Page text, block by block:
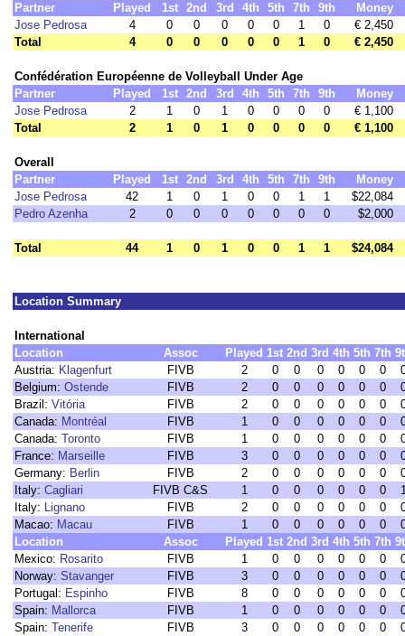
Partner
Played 1st 2nd 3rd 4th 5th 7th 9th
Money
Jose Pedrosa
4 0 0 0 0 0 1 0
€ 2,450
Total
4 0 0 0 0 0 1 0 € 2,450
Confédération Européenne de Volleyball Under Age
Partner
Played 1st 2nd 3rd 4th 5th 7th 9th
Money
Jose Pedrosa
2 1 0 1 0 0 0 0
€ 1,100
Total
2 1 0 1 0 0 0 0 € 1,100
Overall
Partner
Played 1st 2nd 3rd 4th 5th 7th 9th
Money
Jose Pedrosa
42 1 0 1 0 0 1 1
$22,084
Pedro Azenha
2 0 0 0 0 0 0 0 $2,000
Total 44 1 0 1 0 0 1 1 $24,084
Location Summary
International
Location
Assoc Played 1st 2nd 3rd 4th 5th 7th
Austria: Klagenfurt FIVB 2 0 0 0 0 0 0
Belgium: Ostende FIVB 2 0 0 0 0 0 0
Brazil: Vitória FIVB 2 0 0 0 0 0 0
Canada: Montréal FIVB 1 0 0 0 0 0 0
Canada: Toronto FIVB 1 0 0 0 0 0 0
France: Marseille FIVB 3 0 0 0 0 0 0
Germany: Berlin FIVB 2 0 0 0 0 0 0
Italy: Cagliari FIVB C&S 1 0 0 0 0 0 0
Italy: Lignano FIVB 2 0 0 0 0 0 0
Macao: Macau FIVB 1 0 0 0 0 0 0
Location
Assoc Played 1st 2nd 3rd 4th 5th 7th
Mexico: Rosarito FIVB 1 0 0 0 0 0 0
Norway: Stavanger FIVB 3 0 0 0 0 0 0
Portugal: Espinho FIVB 8 0 0 0 0 0 0
Spain: Mallorca FIVB 1 0 0 0 0 0 0
Spain: Tenerife FIVB 3 0 0 0 0 0 0